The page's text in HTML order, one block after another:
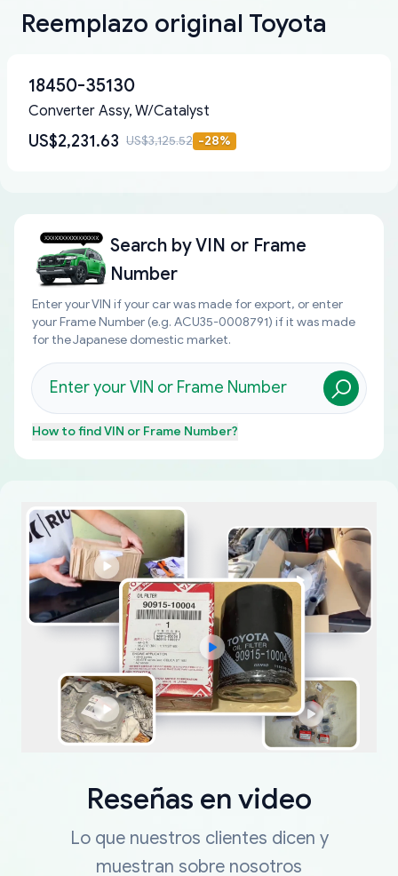
Reemplazo original Toyota
18450-35130
Converter Assy, W/Catalyst
US$2,231.63 US$3,125.52 -28%
Search byVIN or Frame
Number
Enter your VIN if your car was made for export, or enter
your Frame Number (e.g. ACU35-0008791) if it was made
for the Japanese domestic market.
How to findVIN or Frame Number?
Reseñas en video
Lo que nuestros clientes dicen y
muestran sobre nosotros